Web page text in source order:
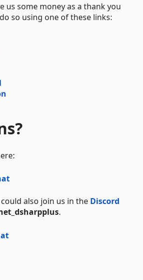
us some money as a thank you
so using one of these links:
also join us in the Discord
.